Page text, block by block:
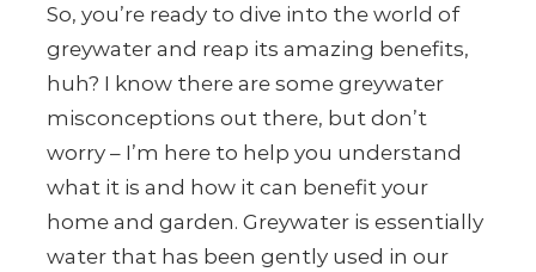
So, you’re ready to dive into the world of
greywater and reap its amazing benefits,
huh? I know there are some greywater
misconceptions out there, but don’t
worry – I’m here to help you understand
what it is and how it can benefit your
home and garden. Greywater is essentially
water that has been gently used in our